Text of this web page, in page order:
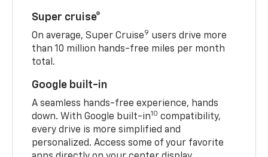
Super cruise®
On average, Super Cruise9 users drive more
than 10 million hands-free miles per month
total.
Google built-in
A seamless hands-free experience, hands
down. With Google built-in10 compatibility,
every drive is more simplified and
personalized. Access some of your favorite